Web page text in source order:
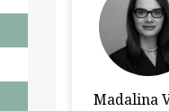
Madalina